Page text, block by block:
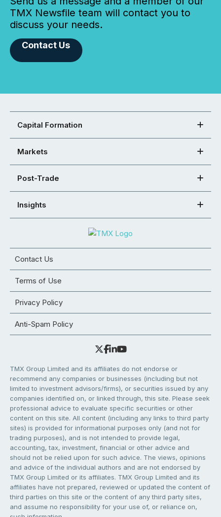
TMX Newsfile team will contact you to
discuss your needs.
Contact Us
Capital Formation
Markets
Post-Trade
Insights
Contact Us
Terms of Use
Privacy Policy
Anti-Spam Policy
TMX Group Limited and its affiliates do not endorse or
recommend any companies or businesses (including but not
limited to investment advisors/firms), or securities issued by any
companies identified on, or linked through, this site. Please seek
professional advice to evaluate specific securities or other
content on this site. All content (including any links to third party
sites) is provided for informational purposes only (and not for
trading purposes), and is not intended to provide legal,
accounting, tax, investment, financial or other advice and
should not be relied upon for such advice. The views, opinions
and advice of the individual authors and are not endorsed by
TMX Group Limited or its affiliates. TMX Group Limited and its
affiliates have not prepared, reviewed or updated the content of
third parties on this site or the content of any third party sites,
and assume no responsibility for your use of, or reliance on,